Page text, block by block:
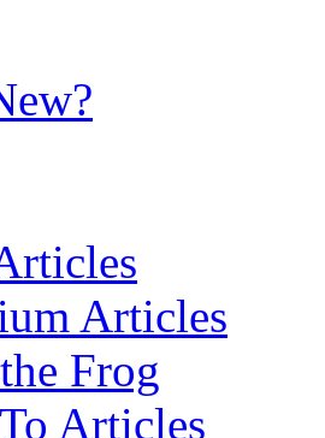
Articles
Frog
Articles